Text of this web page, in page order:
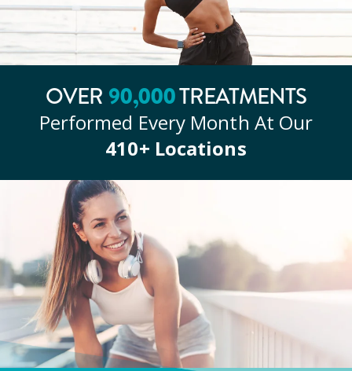
OVER 90,000TREATMENTS
Performed Every Month At Our
410+ Locations